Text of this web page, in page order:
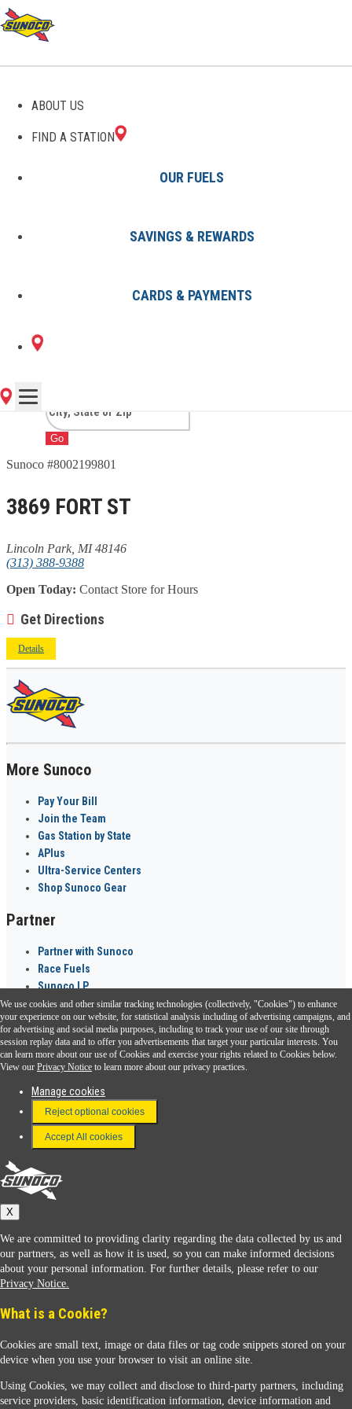
ABOUT US
FIND A STATION
OUR FUELS
SAVINGS & REWARDS
CARDS & PAYMENTS
GAS STATIONS IN LINCOLN
PARK, MI
1 Sunoco Location in LINCOLN
PARK, MI
Go
Sunoco #8002199801
3869 FORT ST
Lincoln Park, MI 48146
(313) 388-9388
Open Today: Contact Store for Hours
Get Directions
Details
More Sunoco
Pay Your Bill
Join the Team
Gas Station by State
APlus
Ultra-Service Centers
Shop Sunoco Gear
Partner
Partner with Sunoco
Race Fuels
Sunoco LP
Sunoco Go Rewards ®
Download the Sunoco app today. Access links from a compatible smartphone.
FAQ
Terms & Conditions
Connect With Us
Sunoco
We use cookies and other similar tracking technologies (collectively, "Cookies") to enhance
your experience on our website, for statistical analysis including of advertising campaigns, and
for advertising and social media purposes, including to track your use of our site through
session replay data and to offer you advertisements that target your particular interests. You
can learn more about our use of Cookies and exercise your rights related to Cookies below.
View our Privacy Notice to learn more about our privacy practices.
Manage cookies
Reject optional cookies
Accept All cookies
X
We are committed to providing clarity regarding the data collected by us and
our partners, as well as how it is used, so you can make informed decisions
about your personal information. For further details, please refer to our
Privacy Notice.
What is a Cookie?
Cookies are small text, image or data files or tag code snippets stored on your
device when you use your browser to visit an online site.
Using Cookies, we may collect and disclose to third-party partners, including
service providers, basic identification information, device information and